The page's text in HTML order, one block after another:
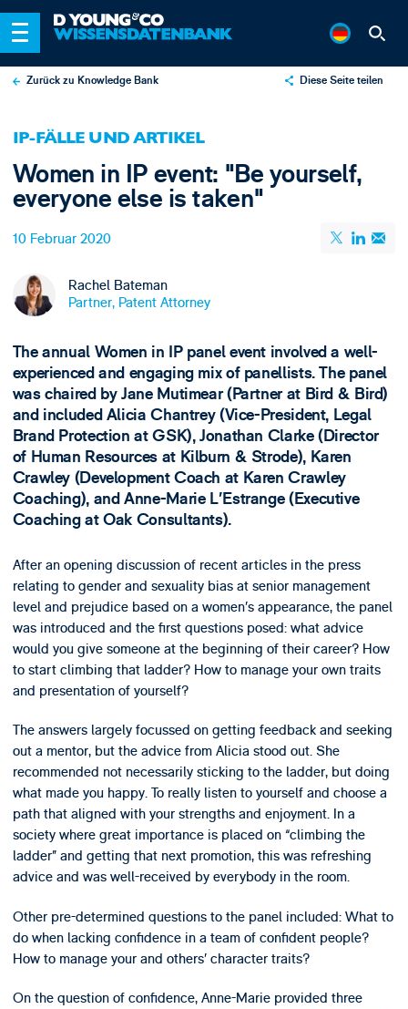
Zurück zu Knowledge Bank Diese Seite teilen
IP-FÄLLE UND ARTIKEL
Women in IP event: "Be yourself,
everyone else is taken"
10 Februar 2020
Rachel Bateman
Partner, Patent Attorney
The annual Women in IP panel event involved a well-
experienced and engaging mix of panellists. The panel
was chaired by Jane Mutimear (Partner at Bird & Bird)
and included Alicia Chantrey (Vice-President, Legal
Brand Protection at GSK), Jonathan Clarke (Director
of Human Resources at Kilburn & Strode), Karen
Crawley (Development Coach at Karen Crawley
Coaching), and Anne-Marie L’Estrange (Executive
Coaching at Oak Consultants).
After an opening discussion of recent articles in the press
relating to gender and sexuality bias at senior management
level and prejudice based on a women’s appearance, the panel
was introduced and the first questions posed: what advice
would you give someone at the beginning of their career? How
to start climbing that ladder? How to manage your own traits
and presentation of yourself?
The answers largely focussed on getting feedback and seeking
out a mentor, but the advice from Alicia stood out. She
recommended not necessarily sticking to the ladder, but doing
what made you happy. To really listen to yourself and choose a
path that aligned with your strengths and enjoyment. In a
society where great importance is placed on “climbing the
ladder” and getting that next promotion, this was refreshing
advice and was well-received by everybody in the room.
Other pre-determined questions to the panel included: What to
do when lacking confidence in a team of confident people?
How to manage your and others’ character traits?
On the question of confidence, Anne-Marie provided three